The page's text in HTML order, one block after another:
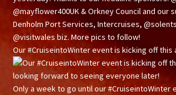
Our #CruiseintoWinter event is kicking off this
Only a week to go until our #CruiseintoWinter